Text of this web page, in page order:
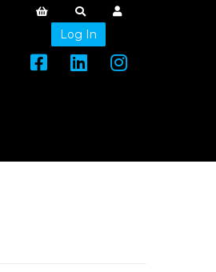
Log In